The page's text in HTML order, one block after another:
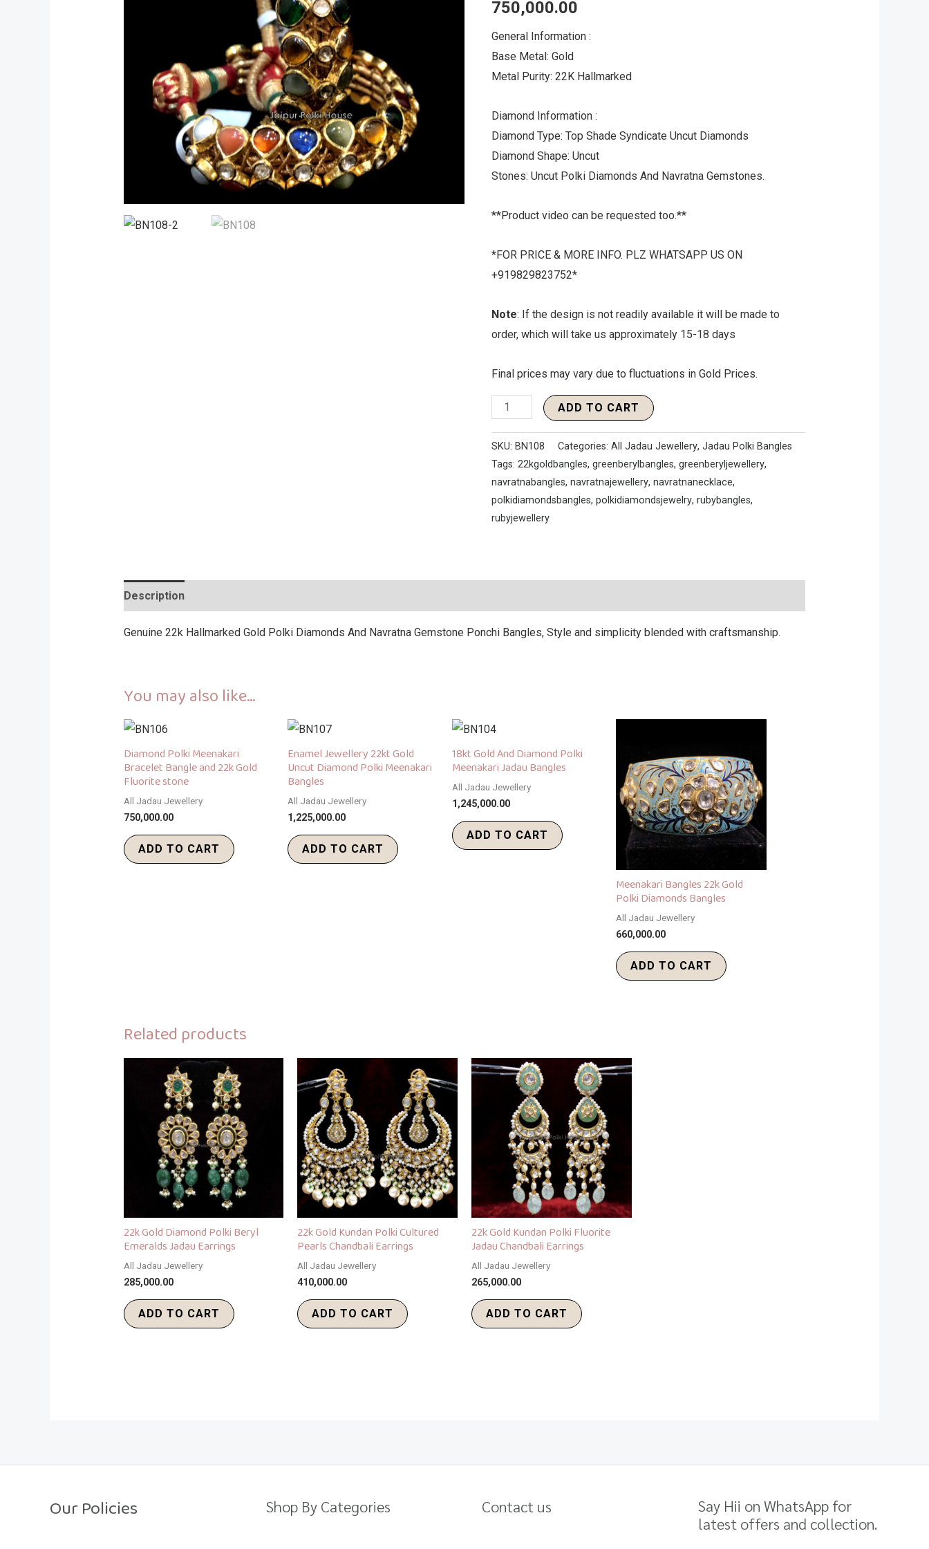
750,000.00
General Information :
Base Metal: Gold
Metal Purity: 22K Hallmarked
Diamond Information :
Diamond Type: Top Shade Syndicate Uncut Diamonds
Diamond Shape: Uncut
Stones: Uncut Polki Diamonds And Navratna Gemstones.
**Product video can be requested too.**
*FOR PRICE & MORE INFO. PLZ WHATSAPP US ON
+919829823752*
Note: If the design is not readily available it will be made to
order, which will take us approximately 15-18 days
Final prices may vary due to fluctuations in Gold Prices.
quantity
ADD TO CART
SKU: BN108 Categories:All Jadau Jewellery,Jadau Polki Bangles
Tags:22kgoldbangles,greenberylbangles,greenberyljewellery,
navratnabangles,navratnajewellery,navratnanecklace,
polkidiamondsbangles,polkidiamondsjewelry,rubybangles,
rubyjewellery
Description
Genuine 22k Hallmarked Gold Polki Diamonds And Navratna Gemstone Ponchi Bangles, Style and simplicity blended with craftsmanship.
You may also like…
Diamond Polki Meenakari
Bracelet Bangle and 22k Gold
Fluorite stone
All Jadau Jewellery
750,000.00
ADD TO CART
Enamel Jewellery 22kt Gold
Uncut Diamond Polki Meenakari
Bangles
All Jadau Jewellery
1,225,000.00
ADD TO CART
18kt Gold And Diamond Polki
Meenakari Jadau Bangles
All Jadau Jewellery
1,245,000.00
ADD TO CART
Meenakari Bangles 22k Gold
Polki Diamonds Bangles
All Jadau Jewellery
660,000.00
ADD TO CART
Related products
22k Gold Diamond Polki Beryl
Emeralds Jadau Earrings
All Jadau Jewellery
285,000.00
ADD TO CART
22k Gold Kundan Polki Cultured
Pearls Chandbali Earrings
All Jadau Jewellery
410,000.00
ADD TO CART
22k Gold Kundan Polki Fluorite
Jadau Chandbali Earrings
All Jadau Jewellery
265,000.00
ADD TO CART
Our Policies Shop By Categories Contact us
Say Hii on WhatsApp for
latest offers and collection.